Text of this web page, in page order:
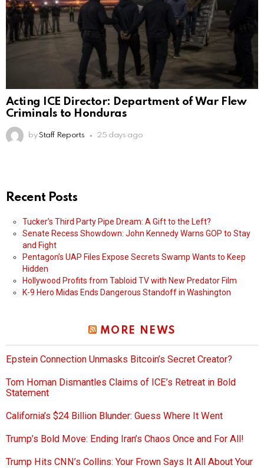
Acting ICE Director: Department of War Flew
Criminals to Honduras
by Staff Reports 25 days ago
Recent Posts
Tucker’s Third Party Pipe Dream: A Gift to the Left?
Senate Recess Showdown: John Kennedy Warns GOP to Stay
and Fight
Pentagon’s UAP Files Expose Secrets Swamp Wants to Keep
Hidden
Hollywood Profits from Tabloid TV with New Predator Film
K-9 Hero Midas Ends Dangerous Standoff in Washington
MORE NEWS
Epstein Connection Unmasks Bitcoin’s Secret Creator?
Tom Homan Dismantles Claims of ICE’s Retreat in Bold
Statement
California’s $24 Billion Blunder: Guess Where It Went
Trump’s Bold Move: Ending Iran’s Chaos Once and For All!
Trump Hits CNN’s Collins: Your Frown Says It All About Your